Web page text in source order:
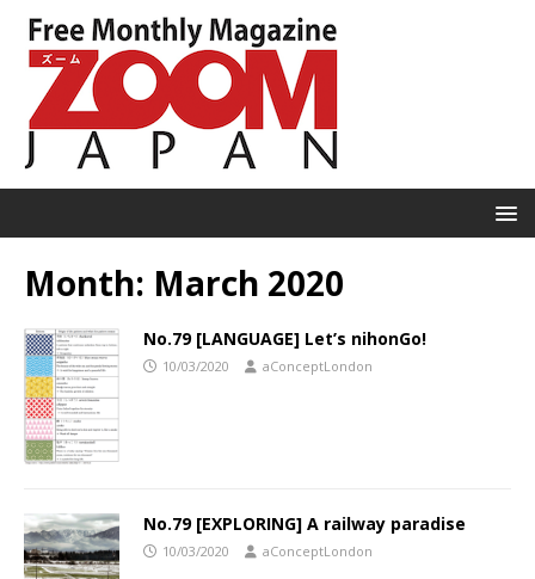
Month: March 2020
No.79 [LANGUAGE] Let’s nihonGo!
10/03/2020 aConceptLondon
No.79 [EXPLORING] A railway paradise
10/03/2020 aConceptLondon